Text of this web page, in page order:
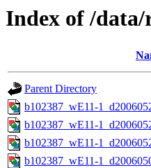
Index of /data/
Parent Directory
b102387_wE11-
b102387_wE11-
b102387_wE11-
b102387_wE11-